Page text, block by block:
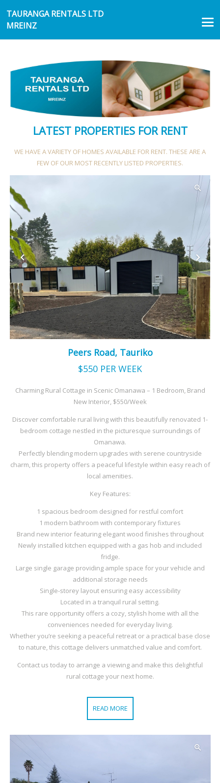
TAURANGA RENTALS LTD
MREINZ
LATEST PROPERTIES FOR RENT
WE HAVE A VARIETY OF HOMES AVAILABLE FOR RENT. THESE ARE A
FEW OF OUR MOST RECENTLY LISTED PROPERTIES.
Peers Road, Tauriko
$550 PER WEEK
Charming Rural Cottage in Scenic Omanawa – 1 Bedroom, Brand
New Interior, $550/Week
Discover comfortable rural living with this beautifully renovated 1-
bedroom cottage nestled in the picturesque surroundings of
Omanawa.
Perfectly blending modern upgrades with serene countryside
charm, this property offers a peaceful lifestyle within easy reach of
local amenities.
Key Features:
1 spacious bedroom designed for restful comfort
1 modern bathroom with contemporary fixtures
Brand new interior featuring elegant wood finishes throughout
Newly installed kitchen equipped with a gas hob and included
fridge.
Large single garage providing ample space for your vehicle and
additional storage needs
Single-storey layout ensuring easy accessibility
Located in a tranquil rural setting.
This rare opportunity offers a cozy, stylish home with all the
conveniences needed for everyday living.
Whether you’re seeking a peaceful retreat or a practical base close
to nature, this cottage delivers unmatched value and comfort.
Contact us today to arrange a viewing and make this delightful
rural cottage your next home.
READ MORE